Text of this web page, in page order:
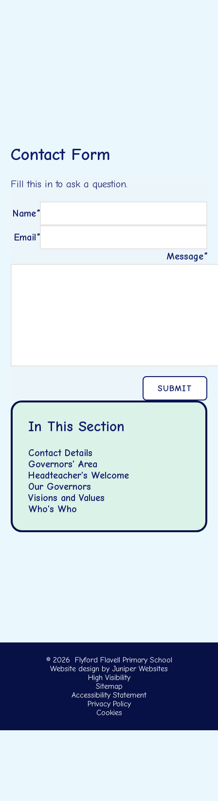
Contact Form
Fill this in to ask a question.
Name*
Email*
Message*
SUBMIT
In This Section
Contact Details
Governors' Area
Headteacher's Welcome
Our Governors
Visions and Values
Who's Who
© 2026 Flyford Flavell Primary School
Website design by Juniper Websites
High Visibility
Sitemap
Accessibility Statement
Privacy Policy
Cookies